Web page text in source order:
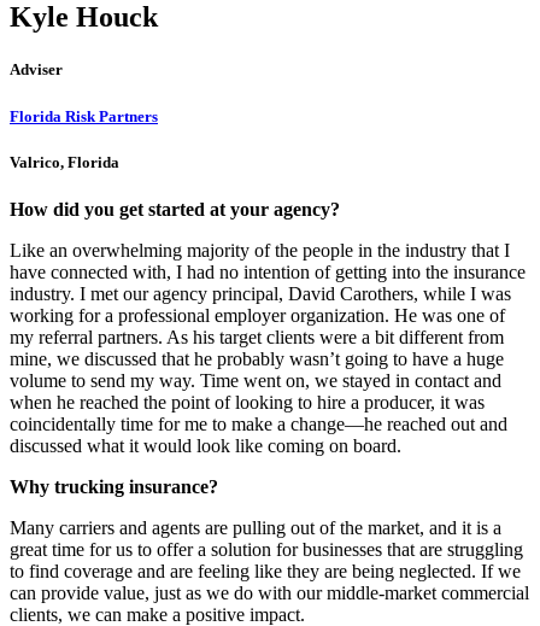
Kyle Houck
Adviser
Florida Risk Partners
Valrico, Florida
How did you get started at your agency?
Like an overwhelming majority of the people in the industry that I
have connected with, I had no intention of getting into the insurance
industry. I met our agency principal, David Carothers, while I was
working for a professional employer organization. He was one of
my referral partners. As his target clients were a bit different from
mine, we discussed that he probably wasn’t going to have a huge
volume to send my way. Time went on, we stayed in contact and
when he reached the point of looking to hire a producer, it was
coincidentally time for me to make a change—he reached out and
discussed what it would look like coming on board.
Why trucking insurance?
Many carriers and agents are pulling out of the market, and it is a
great time for us to offer a solution for businesses that are struggling
to find coverage and are feeling like they are being neglected. If we
can provide value, just as we do with our middle-market commercial
clients, we can make a positive impact.